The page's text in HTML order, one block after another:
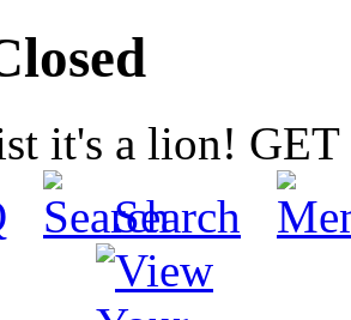
it's a lion!
Search